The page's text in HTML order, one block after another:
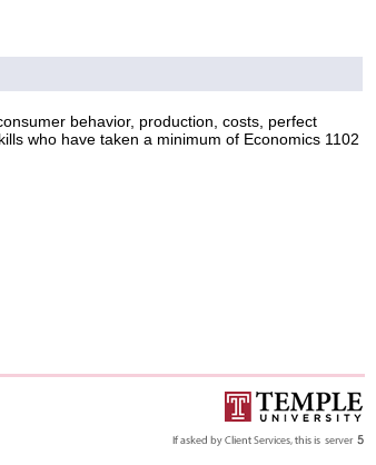
behavior, production, costs, perfect
who have taken a minimum of Economics 1102